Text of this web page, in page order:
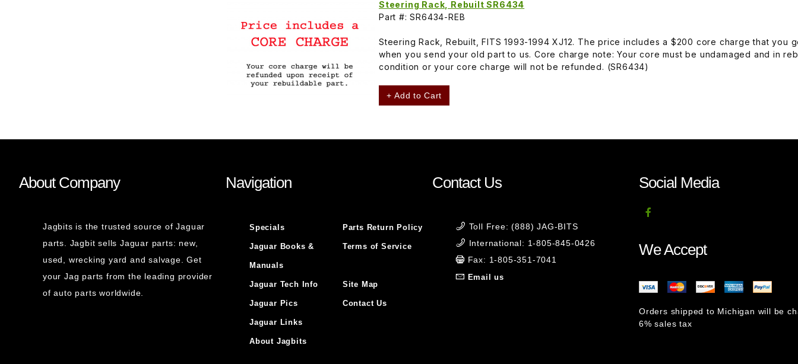
Steering Rack, Rebuilt SR6434
Part #: SR6434-REB
Steering Rack, Rebuilt, FITS 1993-1994 XJ12. The price includes a $200 core charge that you
when you send your old part to us. Core charge note: Your core must be undamaged and in
condition or your core charge will not be refunded. (SR6434)
+ Add to Cart
About Company
Jagbits is the trusted source of Jaguar
parts. Jagbit sells Jaguar parts: new,
used, wrecking yard and salvage. Get
your Jag parts from the leading provider
of auto parts worldwide.
Navigation
Specials
Jaguar Books &
Manuals
Jaguar Tech Info
Jaguar Pics
Jaguar Links
About Jagbits
Parts Return Policy
Terms of Service
Site Map
Contact Us
Contact Us
Toll Free: (888) JAG-BITS
International: 1-805-845-0426
Fax: 1-805-351-7041
Email us
Social Media
We Accept
Orders shipped to Michigan will be
6% sales tax